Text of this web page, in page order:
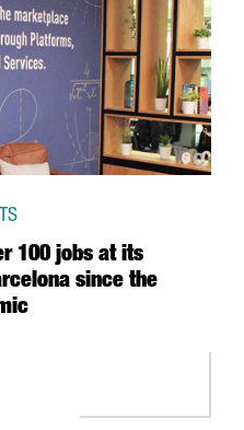
100 jobs at its
since the